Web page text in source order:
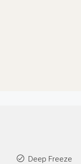
Deep Freeze